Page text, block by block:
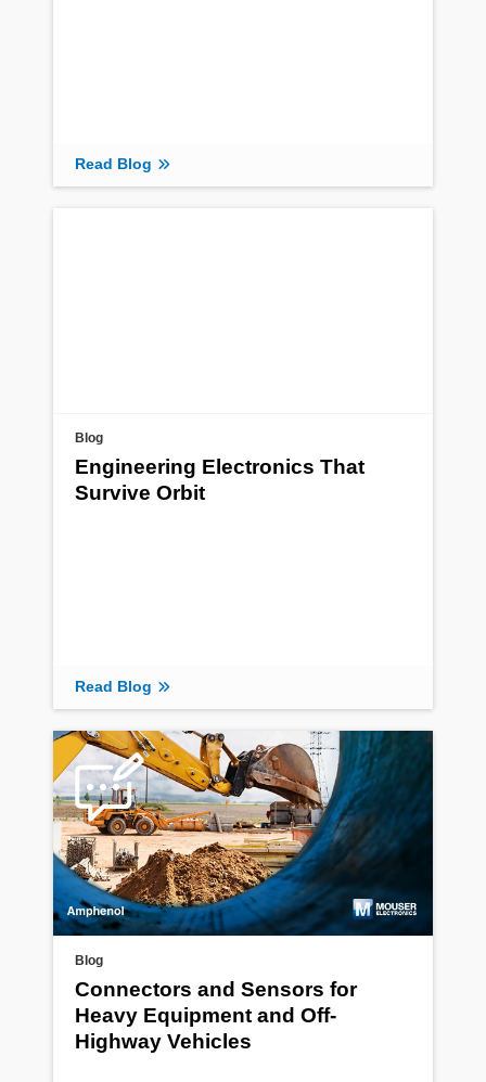
Read Blog
Blog
Engineering Electronics That
Survive Orbit
Read Blog
Blog
Connectors and Sensors for
Heavy Equipment and Off-
Highway Vehicles